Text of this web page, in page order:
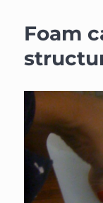
Foam